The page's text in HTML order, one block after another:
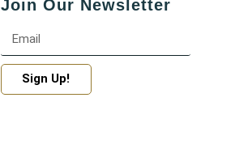
Join Our Newsletter
Sign Up!